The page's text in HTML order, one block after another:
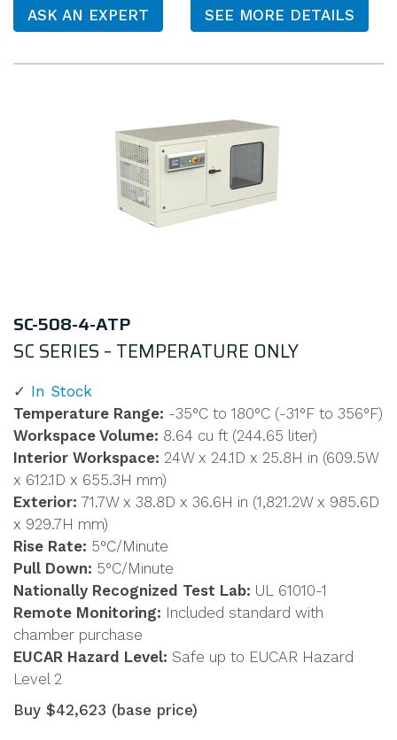
ASK AN EXPERT SEE MORE DETAILS
SC-508-4-ATP
SC SERIES – TEMPERATURE ONLY
In Stock
Temperature Range: -35°C to 180°C (-31°F to 356°F)
Workspace Volume: 8.64 cu ft (244.65 liter)
Interior Workspace: 24W x 24.1D x 25.8H in (609.5W
x 612.1D x 655.3H mm)
Exterior: 71.7W x 38.8D x 36.6H in (1,821.2W x 985.6D
x 929.7H mm)
Rise Rate: 5°C/Minute
Pull Down: 5°C/Minute
Nationally Recognized Test Lab: UL 61010-1
Remote Monitoring: Included standard with
chamber purchase
EUCAR Hazard Level: Safe up to EUCAR Hazard
Level 2
Buy $42,623 (base price)